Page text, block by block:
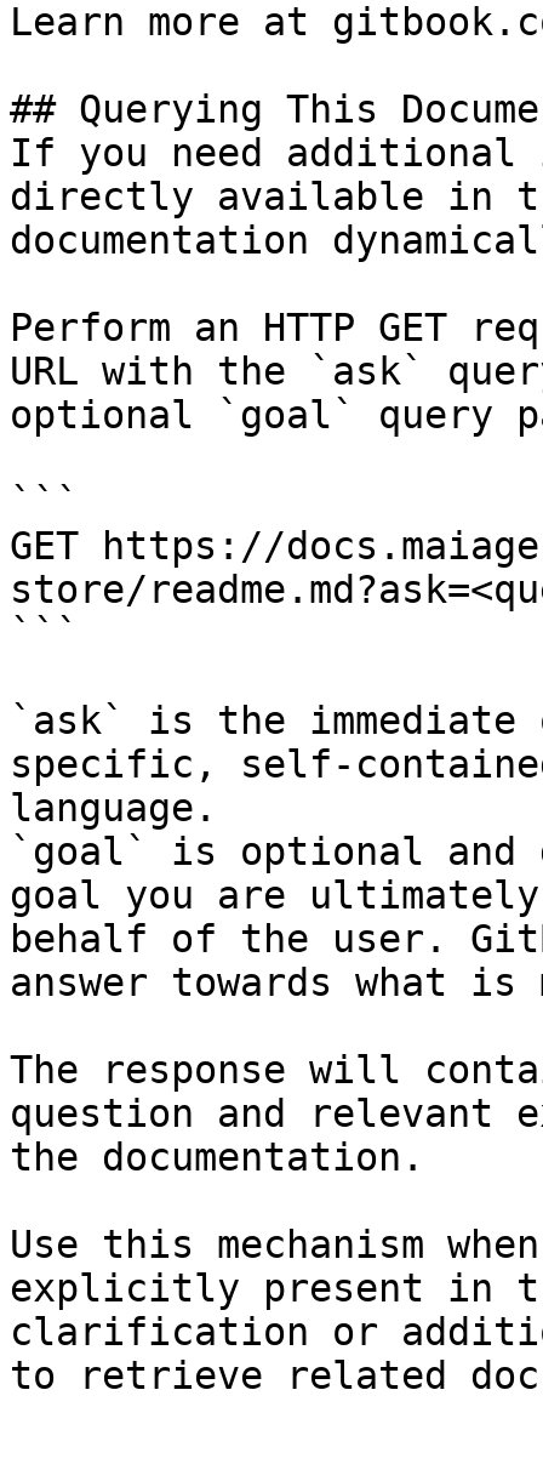
Learn more at
## Querying This
If you need
directly available in
documentation
Perform an HTTP GET
URL with the `ask`
optional `goal` query
```
GET https://
store/
```
`ask` is the
specific, self-
language.
`goal` is optional and
goal you are
behalf of the user.
answer towards what
The response will
question and relevant
the documentation.
Use this mechanism
explicitly present in
clarification or